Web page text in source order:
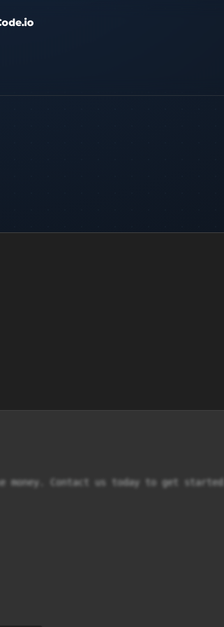
Contact us today to get started.